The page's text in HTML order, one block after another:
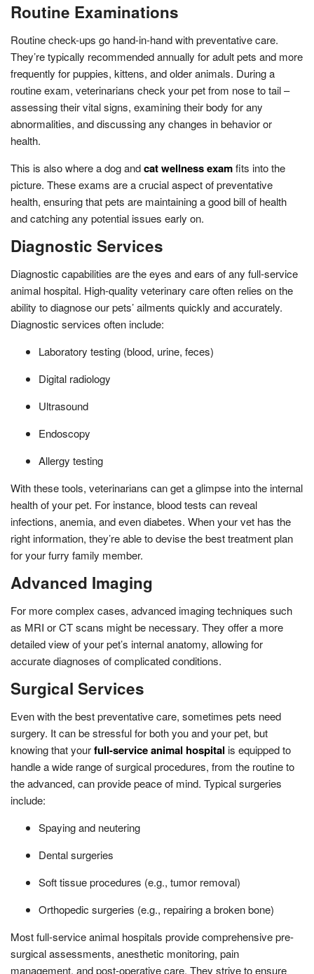
Routine Examinations
Routine check-ups go hand-in-hand with preventative care.
They’re typically recommended annually for adult pets and more
frequently for puppies, kittens, and older animals. During a
routine exam, veterinarians check your pet from nose to tail –
assessing their vital signs, examining their body for any
abnormalities, and discussing any changes in behavior or
health.
This is also where a dog andcat wellness examfits into the
picture. These exams are a crucial aspect of preventative
health, ensuring that pets are maintaining a good bill of health
and catching any potential issues early on.
Diagnostic Services
Diagnostic capabilities are the eyes and ears of any full-service
animal hospital. High-quality veterinary care often relies on the
ability to diagnose our pets’ ailments quickly and accurately.
Diagnostic services often include:
Laboratory testing (blood, urine, feces)
Digital radiology
Ultrasound
Endoscopy
Allergy testing
With these tools, veterinarians can get a glimpse into the internal
health of your pet. For instance, blood tests can reveal
infections, anemia, and even diabetes. When your vet has the
right information, they’re able to devise the best treatment plan
for your furry family member.
Advanced Imaging
For more complex cases, advanced imaging techniques such
as MRI or CT scans might be necessary. They offer a more
detailed view of your pet’s internal anatomy, allowing for
accurate diagnoses of complicated conditions.
Surgical Services
Even with the best preventative care, sometimes pets need
surgery. It can be stressful for both you and your pet, but
knowing that yourfull-service animal hospital is equipped to
handle a wide range of surgical procedures, from the routine to
the advanced, can provide peace of mind. Typical surgeries
include:
Spaying and neutering
Dental surgeries
Soft tissue procedures (e.g., tumor removal)
Orthopedic surgeries (e.g., repairing a broken bone)
Most full-service animal hospitals provide comprehensive pre-
surgical assessments, anesthetic monitoring, pain
management, and post-operative care. They strive to ensure